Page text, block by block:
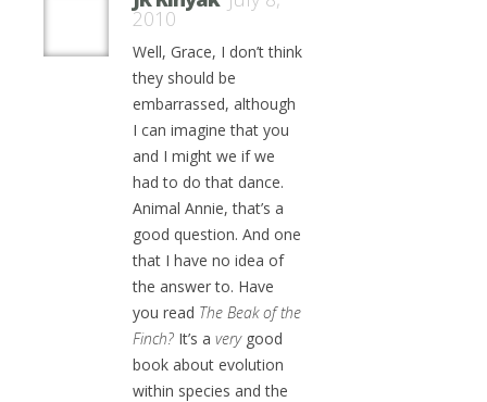
2010
Well, Grace, I don’t think
they should be
embarrassed, although
I can imagine that you
and I might we if we
had to do that dance.
Animal Annie, that’s a
good question. And one
that I have no idea of
the answer to. Have
you read The Beak of the
Finch? It’s a verygood
book about evolution
within species and the